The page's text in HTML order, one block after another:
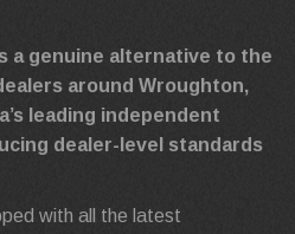
a genuine alternative to the
around Wroughton,
leading independent
dealer-level standards
with all the latest